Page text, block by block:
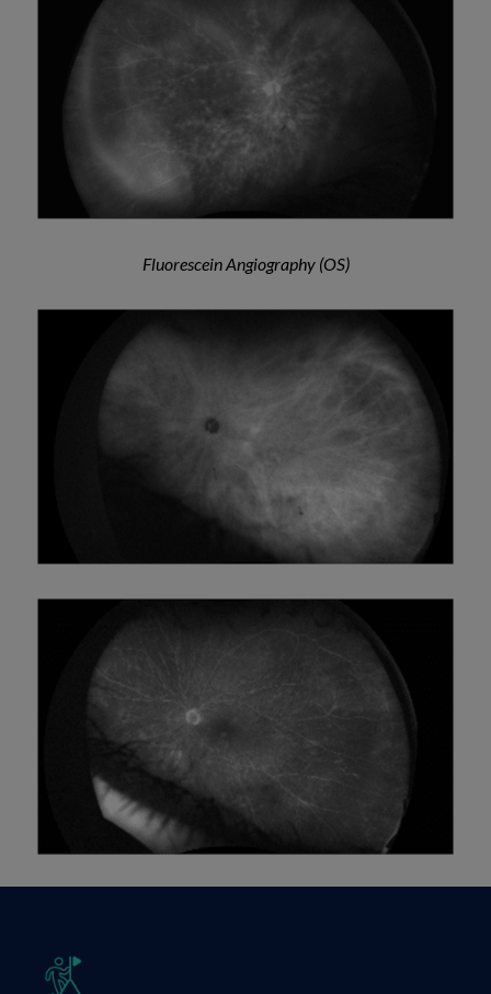
Fluorescein Angiography (OS)